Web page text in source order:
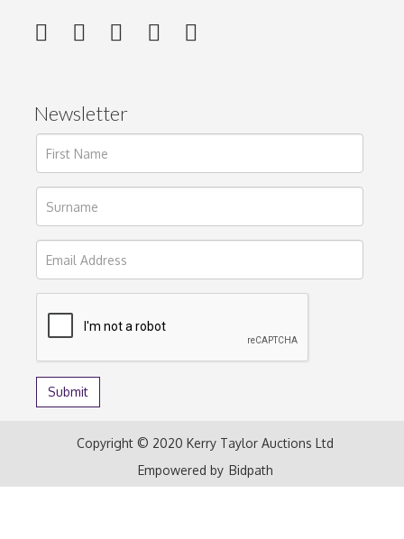
Newsletter
Copyright © 2020 Kerry Taylor Auctions Ltd
Empowered by Bidpath